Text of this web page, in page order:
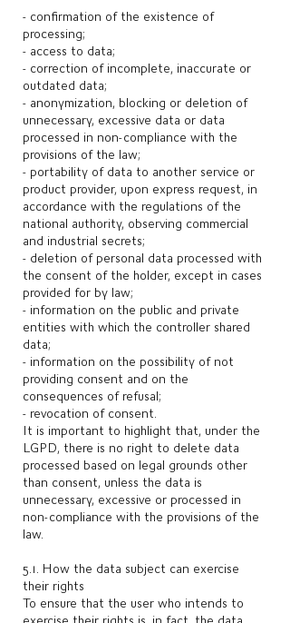
- confirmation of the existence of
processing;
- access to data;
- correction of incomplete, inaccurate or
outdated data;
- anonymization, blocking or deletion of
unnecessary, excessive data or data
processed in non-compliance with the
provisions of the law;
- portability of data to another service or
product provider, upon express request, in
accordance with the regulations of the
national authority, observing commercial
and industrial secrets;
- deletion of personal data processed with
the consent of the holder, except in cases
provided for by law;
- information on the public and private
entities with which the controller shared
data;
- information on the possibility of not
providing consent and on the
consequences of refusal;
- revocation of consent.​
It is important to highlight that, under the
LGPD, there is no right to delete data
processed based on legal grounds other
than consent, unless the data is
unnecessary, excessive or processed in
non-compliance with the provisions of the
law.
5.1. How the data subject can exercise
their rights
To ensure that the user who intends to